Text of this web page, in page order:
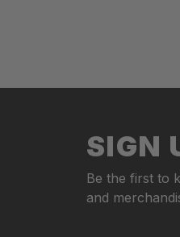
SIGN
Be the first to
and